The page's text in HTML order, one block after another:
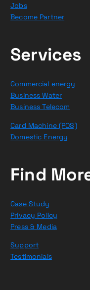
Jobs
Become Partner
Services
Commercial energy
Business Water
Business Telecom
Card Machine (POS)
Domestic Energy
Find
Case Study
Privacy Policy
Press & Media
Support
Testimonials